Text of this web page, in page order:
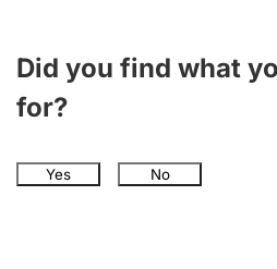
Did you find what
for?
Yes No